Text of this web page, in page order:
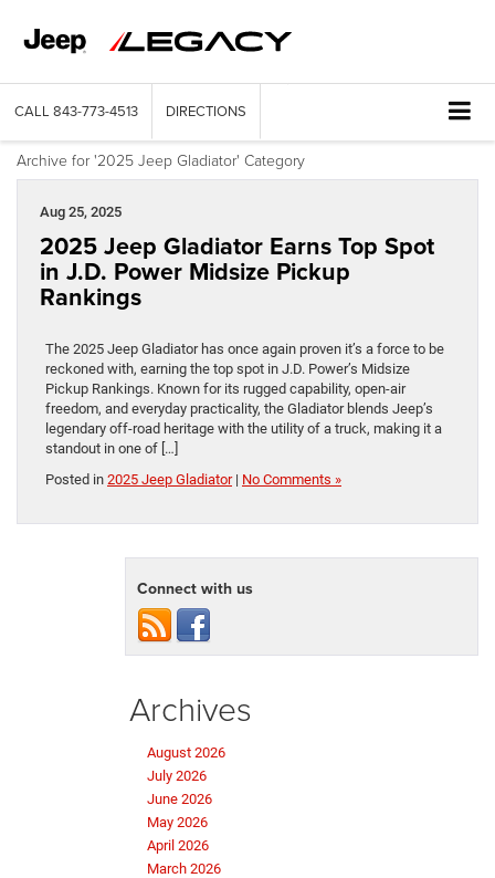
CALL 843-773-4513 DIRECTIONS
Archive for '2025 Jeep Gladiator' Category
Aug 25, 2025
2025 Jeep Gladiator Earns Top Spot
in J.D. Power Midsize Pickup
Rankings
The 2025 Jeep Gladiator has once again proven it’s a force to be
reckoned with, earning the top spot in J.D. Power’s Midsize
Pickup Rankings. Known for its rugged capability, open-air
freedom, and everyday practicality, the Gladiator blends Jeep’s
legendary off-road heritage with the utility of a truck, making it a
standout in one of […]
Posted in 2025 Jeep Gladiator| No Comments »
Connect with us
Archives
August 2026
July 2026
June 2026
May 2026
April 2026
March 2026